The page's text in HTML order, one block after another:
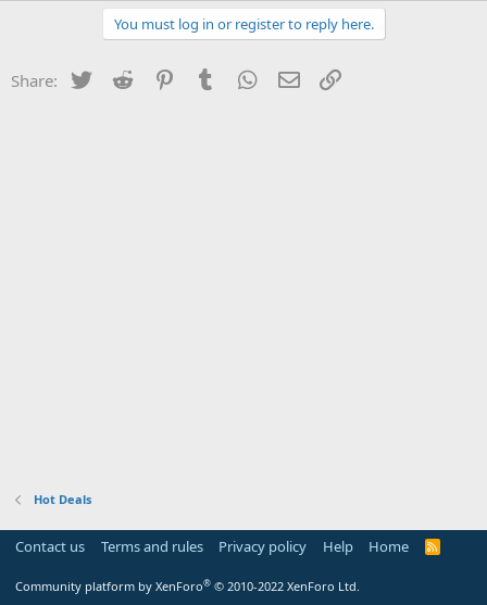
You must log in or register to reply here.
Share: Twitter Reddit PinterestTumblr WhatsApp
Email
Hot Deals
Contact us Terms and rules Privacy policy Help Home
R
Community platform by XenForo® © 2010-2022 XenForo Ltd.